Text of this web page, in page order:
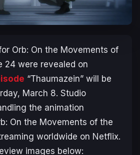
Orb: On the Movements of
24 were revealed on
“Thaumazein” will be
March 8. Studio
the animation
On the Movements of the
worldwide on Netflix.
images below: